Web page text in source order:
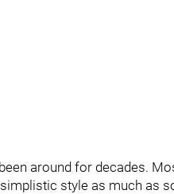
around for decades.
style as much as